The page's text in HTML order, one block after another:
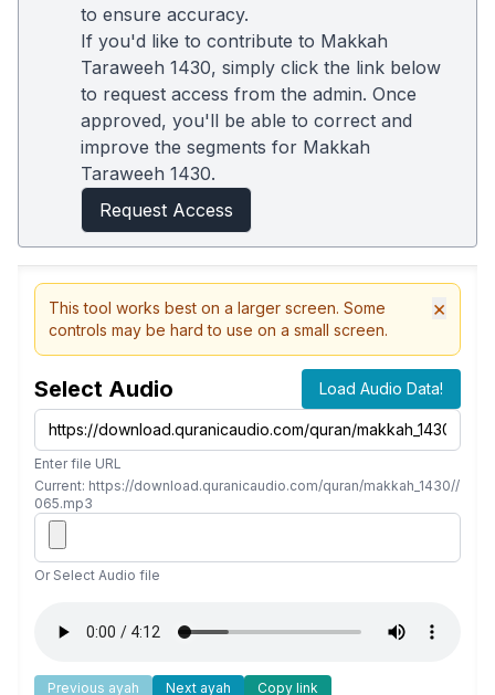
to ensure accuracy.
If you'd like to contribute to Makkah
Taraweeh 1430, simply click the link below
to request access from the admin. Once
approved, you'll be able to correct and
improve the segments for Makkah
Taraweeh 1430.
Request Access
This tool works best on a larger screen. Some
controls may be hard to use on a small screen.
×
Select Audio Load Audio Data!
Enter file URL
Current: https://download.quranicaudio.com/quran/makkah_1430//
065.mp3
Or Select Audio file
Previous ayah Next ayah Copy link